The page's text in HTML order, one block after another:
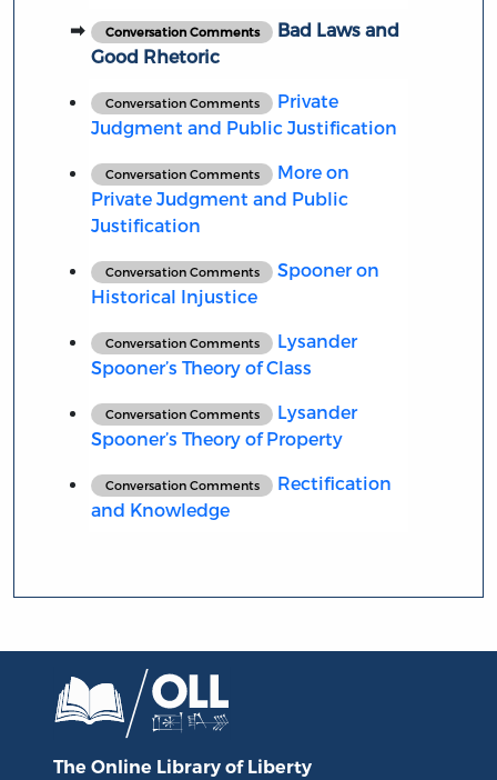
Conversation Comments
Bad Laws and
Good Rhetoric
Conversation Comments
Private
Judgment and Public Justification
Conversation Comments
More on
Private Judgment and Public
Justification
Conversation Comments
Spooner on
Historical Injustice
Conversation Comments
Lysander
Spooner’s Theory of Class
Conversation Comments
Lysander
Spooner’s Theory of Property
Conversation Comments
Rectification
and Knowledge
The Online Library of Liberty